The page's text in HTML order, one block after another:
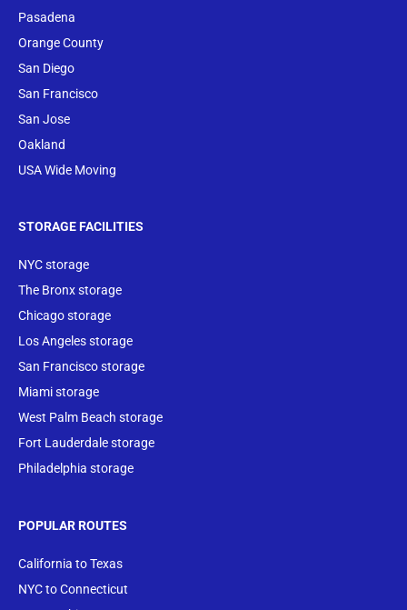
Pasadena
Orange County
San Diego
San Francisco
San Jose
Oakland
USA Wide Moving
STORAGE FACILITIES
NYC storage
The Bronx storage
Chicago storage
Los Angeles storage
San Francisco storage
Miami storage
West Palm Beach storage
Fort Lauderdale storage
Philadelphia storage
POPULAR ROUTES
California to Texas
NYC to Connecticut